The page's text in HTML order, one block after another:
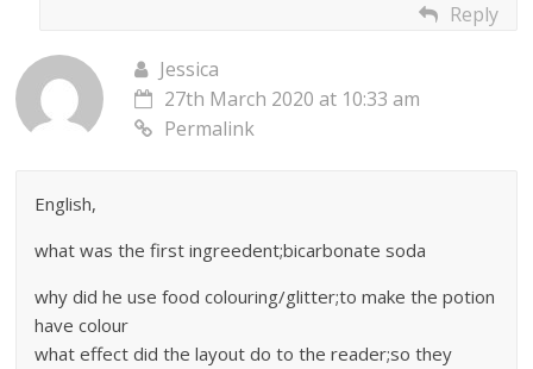
Reply
Jessica
27th March 2020 at 10:33 am
Permalink
English,
what was the first ingreedent;bicarbonate soda
why did he use food colouring/glitter;to make the potion
have colour
what effect did the layout do to the reader;so they